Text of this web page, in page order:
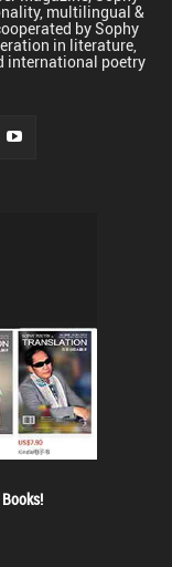
multilingual &
by Sophy
in literature,
international poetry